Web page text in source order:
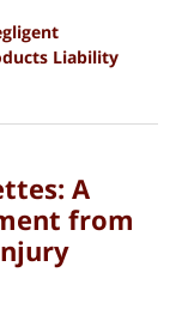
Liability
A
from